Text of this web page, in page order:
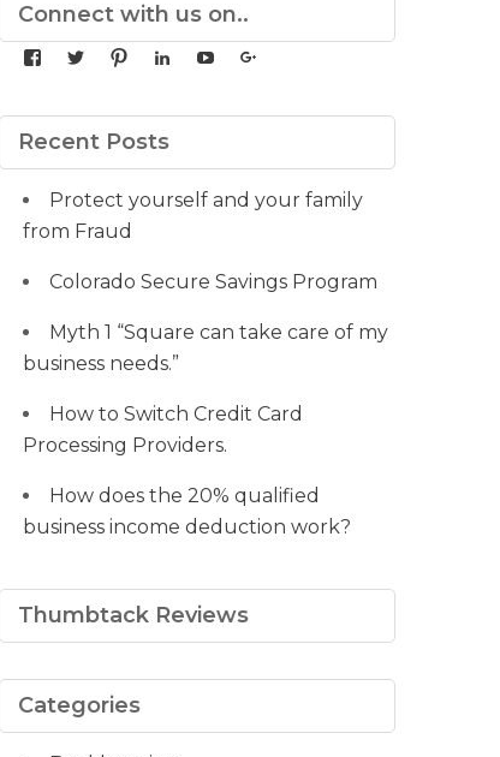
Connect with us on..
View
on
Facebook
View
on
Twitter
View
on
Pinterest
View
38b53a116’s
LinkedIn
View
profileon
Recent Posts
Protect yourself and your family
from Fraud
Colorado Secure Savings Program
Myth 1 “Square can take care of my
business needs.”
How to Switch Credit Card
Processing Providers.
How does the 20% qualified
business income deduction work?
Thumbtack Reviews
Categories